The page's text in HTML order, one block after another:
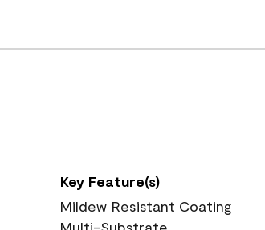
Key Feature(s)
Mildew Resistant Coating